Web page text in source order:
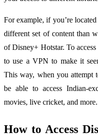
For example, if you’re
different set of content than
of Disney+ Hotstar. To
to use a VPN to make it
This way, when you attempt
be able to access Indian-
movies, live cricket, and more.
How to Access